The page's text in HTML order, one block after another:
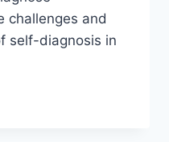
challenges and
self-diagnosis in